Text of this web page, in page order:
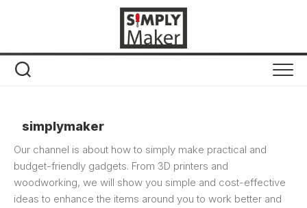
simplymaker
Our channel is about how to simply make practical and
budget-friendly gadgets. From 3D printers and
woodworking, we will show you simple and cost-effective
ideas to enhance the items around you to work better and